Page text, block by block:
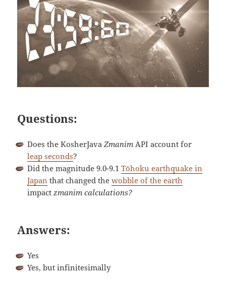
Questions:
Does the KosherJavaZmanim API account for
leap seconds?
Did the magnitude 9.0-9.1Tōhoku earthquake in
Japan that changed thewobble of the earth
impactzmanim calculations?
Answers:
Yes
Yes, but infinitesimally